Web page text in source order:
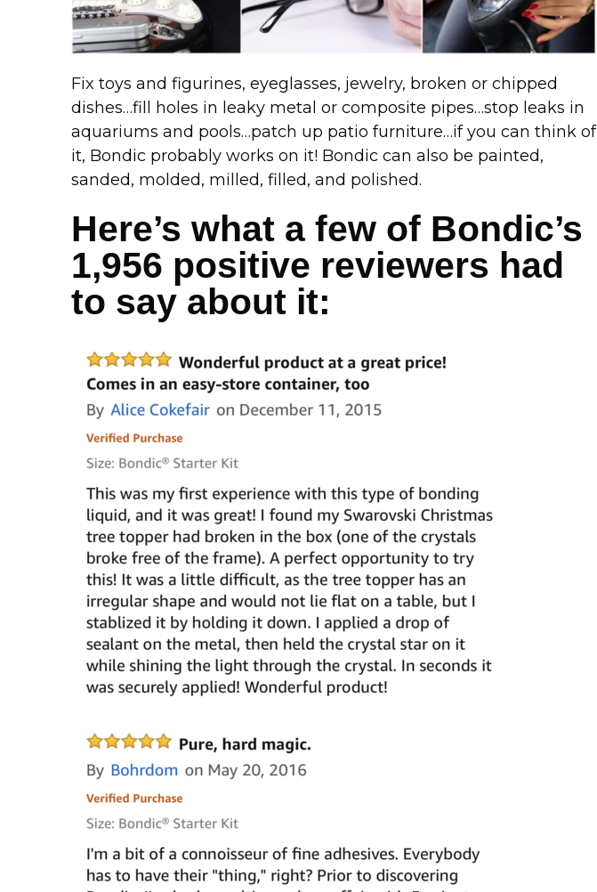
Fix toys and figurines, eyeglasses, jewelry, broken or chipped
dishes…fill holes in leaky metal or composite pipes…stop leaks in
aquariums and pools…patch up patio furniture…if you can think of
it, Bondic probably works on it! Bondic can also be painted,
sanded, molded, milled, filled, and polished.
Here’s what a few of Bondic’s
1,956 positive reviewers had
to say about it: